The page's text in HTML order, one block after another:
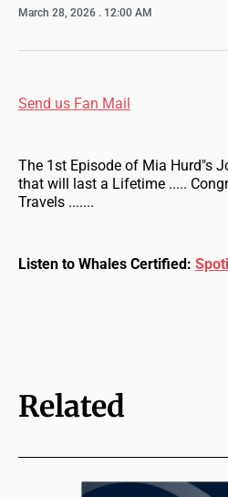
March 28, 2026 . 12:00 AM
Send us Fan Mail
The 1st Episode of Mia Hurd"s
that will last a Lifetime .....
Travels .......
Listen to Whales Certified:
Related